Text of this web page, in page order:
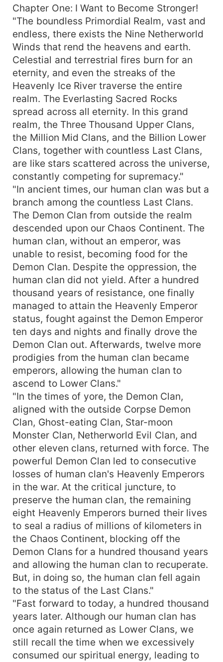
could exchange for a burning skill, unique fire,
evolve divine techniques, refine immortal elixirs,
and let divine flames burn the heaven and earth!
Reading "One Meaning of Eternity", he could
exchange for an undying longevity technique,
becoming undying and indestructible, his physical
body invincible, each move shaking the past and
present! Reading "Martial Movement across the
Sky", he could exchange for ancestral talismans,
secret techniques, enhance divine weapons,
control divine beasts, his symbol power
unmatched! Henceforth, Yun Fan roamed across
the heaven and earth, deities and devils
retreating before him, billions of clans
surrendering, the entire Primordial Universe
reverently calling him the Primordial Ancestor!
Chapter One: I Want to Become Stronger!
"The boundless Primordial Realm, vast and
endless, there exists the Nine Netherworld
Winds that rend the heavens and earth.
Celestial and terrestrial fires burn for an
eternity, and even the streaks of the
Heavenly Ice River traverse the entire
realm. The Everlasting Sacred Rocks
spread across all eternity. In this grand
realm, the Three Thousand Upper Clans,
the Million Mid Clans, and the Billion Lower
Clans, together with countless Last Clans,
are like stars scattered across the universe,
constantly competing for supremacy."
"In ancient times, our human clan was but a
branch among the countless Last Clans.
The Demon Clan from outside the realm
descended upon our Chaos Continent. The
human clan, without an emperor, was
unable to resist, becoming food for the
Demon Clan. Despite the oppression, the
human clan did not yield. After a hundred
thousand years of resistance, one finally
managed to attain the Heavenly Emperor
status, fought against the Demon Emperor
ten days and nights and finally drove the
Demon Clan out. Afterwards, twelve more
prodigies from the human clan became
emperors, allowing the human clan to
ascend to Lower Clans."
"In the times of yore, the Demon Clan,
aligned with the outside Corpse Demon
Clan, Ghost-eating Clan, Star-moon
Monster Clan, Netherworld Evil Clan, and
other eleven clans, returned with force. The
powerful Demon Clan led to consecutive
losses of human clan's Heavenly Emperors
in the war. At the critical juncture, to
preserve the human clan, the remaining
eight Heavenly Emperors burned their lives
to seal a radius of millions of kilometers in
the Chaos Continent, blocking off the
Demon Clans for a hundred thousand years
and allowing the human clan to recuperate.
But, in doing so, the human clan fell again
to the status of the Last Clans."
"Fast forward to today, a hundred thousand
years later. Although our human clan has
once again returned as Lower Clans, we
still recall the time when we excessively
consumed our spiritual energy, leading to